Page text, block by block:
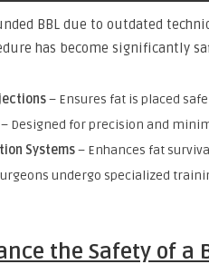
BBL due to outdated
has become significantly
– Ensures fat is placed
– Designed for precision and
Systems– Enhances fat
undergo specialized
the Safety of a